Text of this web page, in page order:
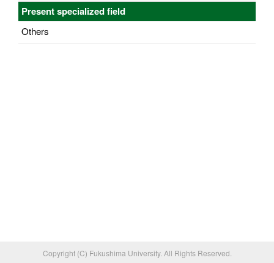
Present specialized field
Others
Copyright (C) Fukushima University. All Rights Reserved.